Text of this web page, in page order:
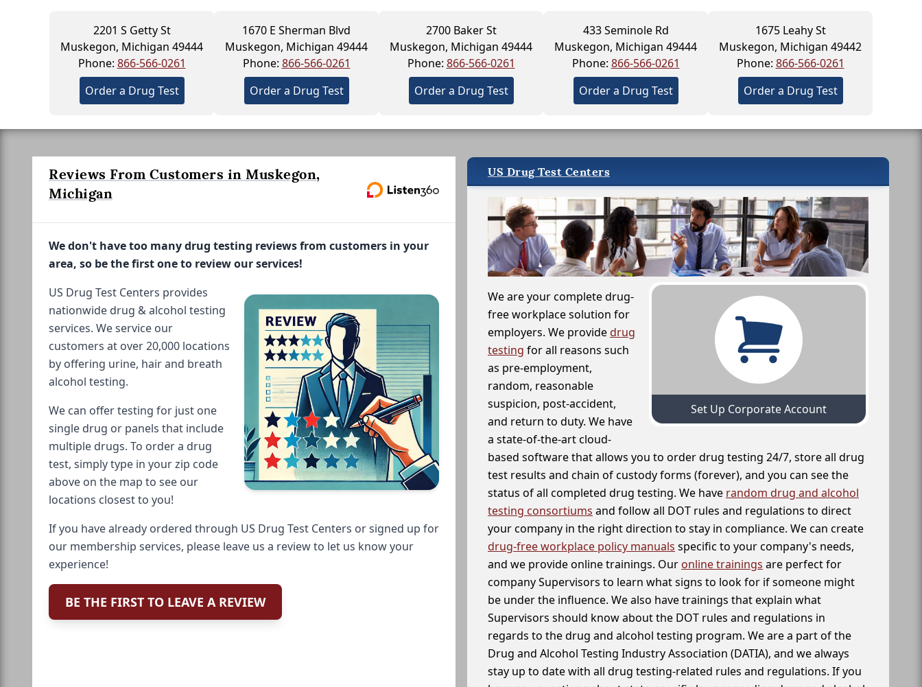
2201 S Getty St
Muskegon, Michigan 49444
Phone: 866-566-0261
Order a Drug Test
1670 E Sherman Blvd
Muskegon, Michigan 49444
Phone: 866-566-0261
Order a Drug Test
2700 Baker St
Muskegon, Michigan 49444
Phone: 866-566-0261
Order a Drug Test
433 Seminole Rd
Muskegon, Michigan 49444
Phone: 866-566-0261
Order a Drug Test
1675 Leahy St
Muskegon, Michigan 49442
Phone: 866-566-0261
Order a Drug Test
Reviews From Customers in Muskegon,
Michigan
We don't have too many drug testing reviews from customers in your
area, so be the first one to review our services!
US Drug Test Centers provides
nationwide drug & alcohol testing
services. We service our
customers at over 20,000 locations
by offering urine, hair and breath
alcohol testing.
We can offer testing for just one
single drug or panels that include
multiple drugs. To order a drug
test, simply type in your zip code
above on the map to see our
locations closest to you!
If you have already ordered through US Drug Test Centers or signed up for
our membership services, please leave us a review to let us know your
experience!
BE THE FIRST TO LEAVE A REVIEW
US Drug Test Centers
Set Up Corporate Account
We are your complete drug-
free workplace solution for
employers. We providedrug
testing for all reasons such
as pre-employment,
random, reasonable
suspicion, post-accident,
and return to duty. We have
a state-of-the-art cloud-
based software that allows you to order drug testing 24/7, store all drug
test results and chain of custody forms (forever), and you can see the
status of all completed drug testing. We have random drug and alcohol
testing consortiums and follow all DOT rules and regulations to direct
your company in the right direction to stay in compliance. We can create
drug-free workplace policy manuals specific to your company's needs,
and we provide online trainings. Our online trainings are perfect for
company Supervisors to learn what signs to look for if someone might
be under the influence. We also have trainings that explain what
Supervisors should know about the DOT rules and regulations in
regards to the drug and alcohol testing program. We are a part of the
Drug and Alcohol Testing Industry Association (DATIA), and we always
stay up to date with all drug testing-related rules and regulations. If you